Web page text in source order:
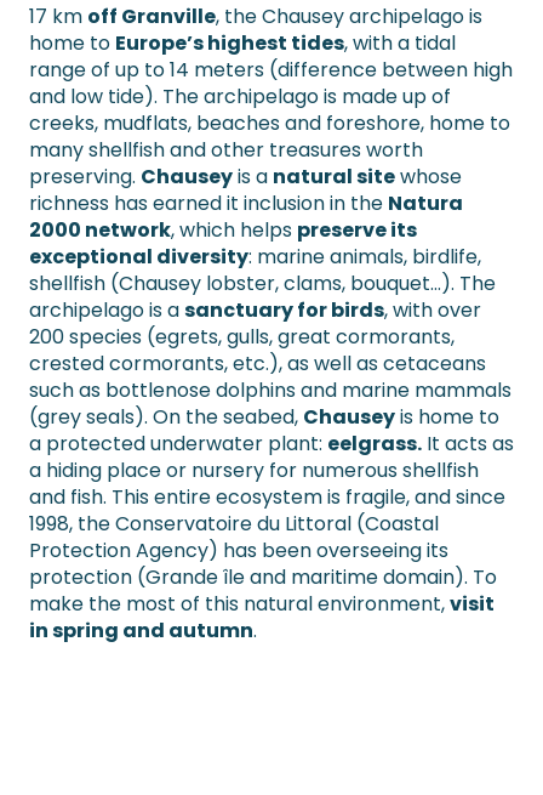
17 km off Granville, the Chausey archipelago is
home to Europe’s highest tides, with a tidal
range of up to 14 meters (difference between high
and low tide). The archipelago is made up of
creeks, mudflats, beaches and foreshore, home to
many shellfish and other treasures worth
preserving. Chauseyis a natural sitewhose
richness has earned it inclusion in the Natura
2000 network, which helps preserve its
exceptional diversity: marine animals, birdlife,
shellfish (Chausey lobster, clams, bouquet…). The
archipelago is asanctuary for birds, with over
200 species (egrets, gulls, great cormorants,
crested cormorants, etc.), as well as cetaceans
such as bottlenose dolphins and marine mammals
(grey seals). On the seabed, Chauseyis home to
a protected underwater plant: eelgrass. It acts as
a hiding place or nursery for numerous shellfish
and fish. This entire ecosystem is fragile, and since
1998, the Conservatoire du Littoral (Coastal
Protection Agency) has been overseeing its
protection (Grande île and maritime domain). To
make the most of this natural environment,visit
in spring and autumn.